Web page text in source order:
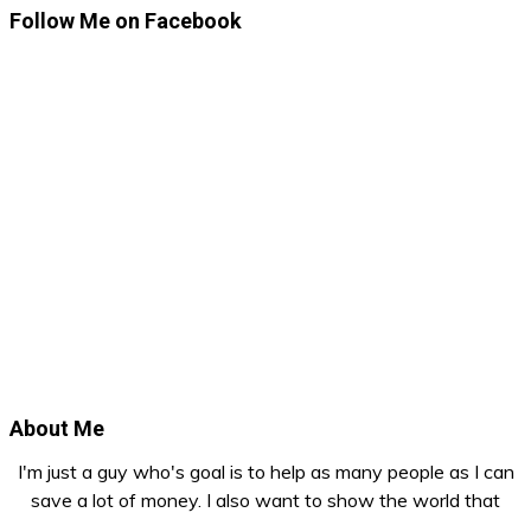
Follow Me on Facebook
About Me
I'm just a guy who's goal is to help as many people as I can
save a lot of money. I also want to show the world that